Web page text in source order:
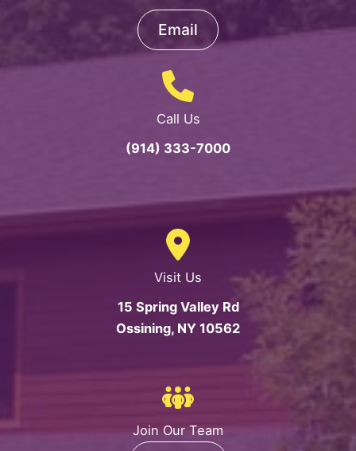
Email
Call Us
(914) 333-7000
Visit Us
15 Spring Valley Rd
Ossining, NY 10562
Join Our Team